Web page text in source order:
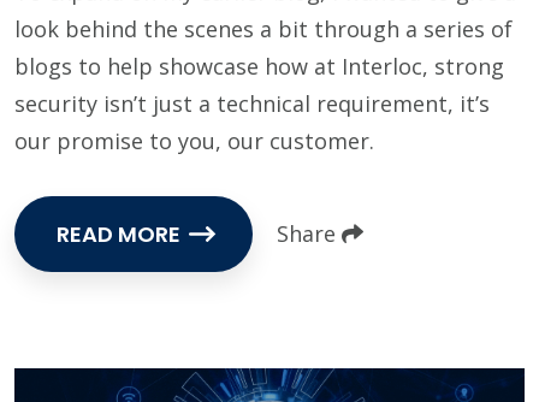
look behind the scenes a bit through a series of
blogs to help showcase how at Interloc, strong
security isn’t just a technical requirement, it’s
our promise to you, our customer.
READ MORE Share